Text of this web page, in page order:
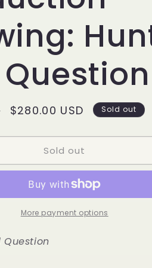
i
o
n
Sale
$280.00 USD Sold out
Sold out
More payment options
Question